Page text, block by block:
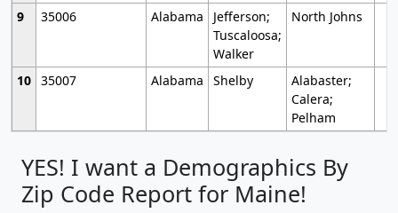
9
35006 Alabama
Jefferson;
Tuscaloosa;
Walker
North Johns
10 35007 Alabama Shelby
Alabaster;
Calera;
Pelham
YES! I want a Demographics By
Zip Code Report for Maine!